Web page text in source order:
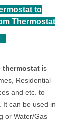
to
Thermostat
thermostat is
Residential
and etc. to
It can be used in
or Water/Gas